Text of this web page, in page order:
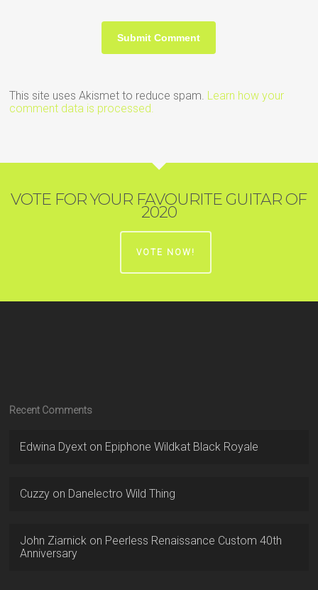
This site uses Akismet to reduce spam. Learn how your
comment data is processed.
VOTE FOR YOUR FAVOURITE GUITAR OF
2020
VOTE NOW!
Recent Comments
Edwina Dyext on Epiphone Wildkat Black Royale
Cuzzy on Danelectro Wild Thing
John Ziarnick on Peerless Renaissance Custom 40th
Anniversary